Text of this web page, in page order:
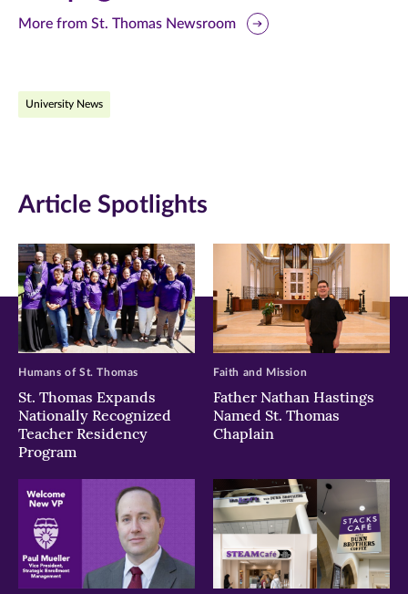
this
Facebook
new
window)
this
Twitter
new
window)
this
new
window)
More from St. Thomas Newsroom
University News
Article Spotlights
St. Thomas Expands
Nationally Recognized
Teacher Residency
Program
Humans of St. Thomas
Father Nathan Hastings
Named St. Thomas
Chaplain
Faith and Mission